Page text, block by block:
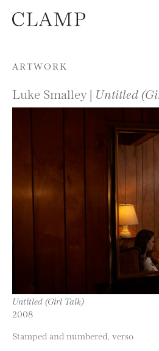
Skip to content
ARTWORK
Luke Smalley | Untitled
Untitled (Girl Talk)
2008
Stamped and numbered, verso